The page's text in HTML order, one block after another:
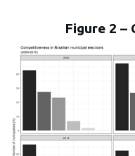
Figure 2 –